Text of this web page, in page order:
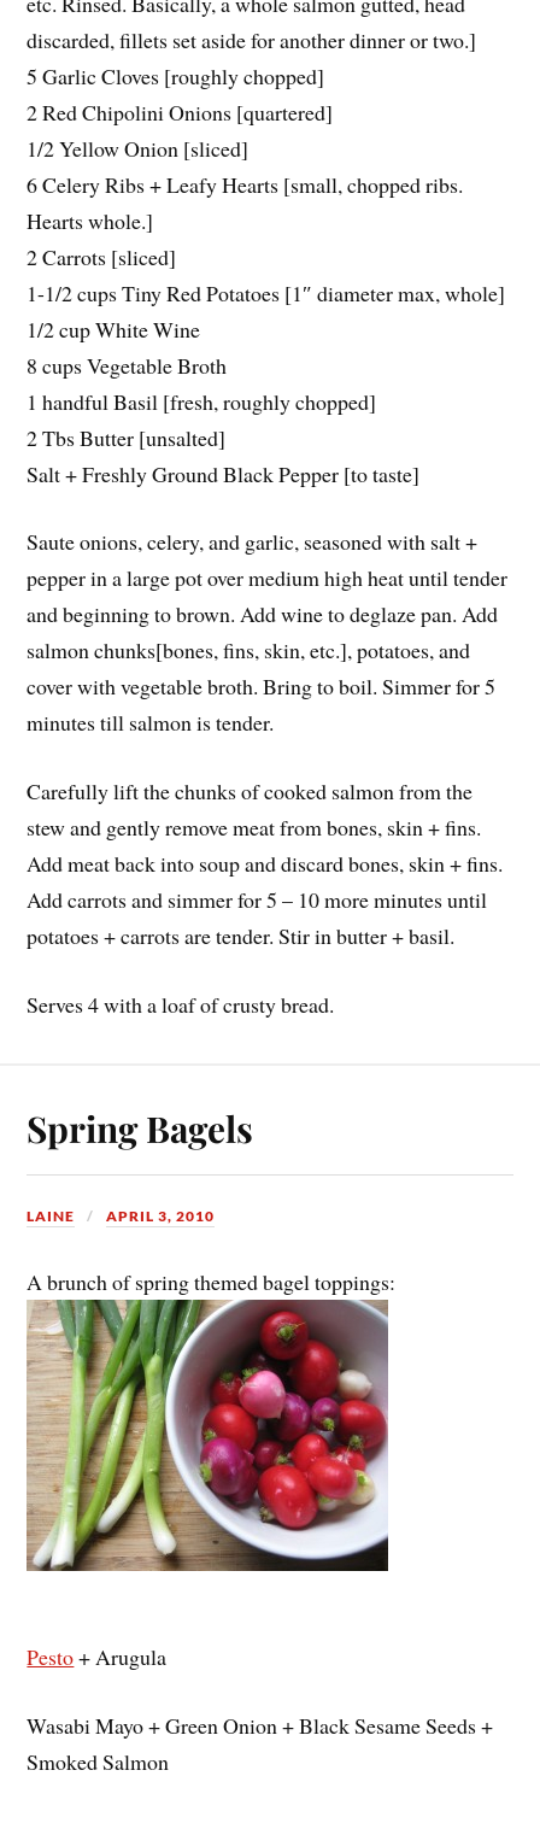
discarded, fillets set aside for another dinner or two.]
5 Garlic Cloves [roughly chopped]
2 Red Chipolini Onions [quartered]
1/2 Yellow Onion [sliced]
6 Celery Ribs + Leafy Hearts [small, chopped ribs.
Hearts whole.]
2 Carrots [sliced]
1-1/2 cups Tiny Red Potatoes [1″ diameter max, whole]
1/2 cup White Wine
8 cups Vegetable Broth
1 handful Basil [fresh, roughly chopped]
2 Tbs Butter [unsalted]
Salt + Freshly Ground Black Pepper [to taste]
Saute onions, celery, and garlic, seasoned with salt +
pepper in a large pot over medium high heat until tender
and beginning to brown. Add wine to deglaze pan. Add
salmon chunks[bones, fins, skin, etc.], potatoes, and
cover with vegetable broth. Bring to boil. Simmer for 5
minutes till salmon is tender.
Carefully lift the chunks of cooked salmon from the
stew and gently remove meat from bones, skin + fins.
Add meat back into soup and discard bones, skin + fins.
Add carrots and simmer for 5 – 10 more minutes until
potatoes + carrots are tender. Stir in butter + basil.
Serves 4 with a loaf of crusty bread.
Spring Bagels
LAINE APRIL 3, 2010
A brunch of spring themed bagel toppings:
Pesto+ Arugula
Wasabi Mayo + Green Onion + Black Sesame Seeds +
Smoked Salmon